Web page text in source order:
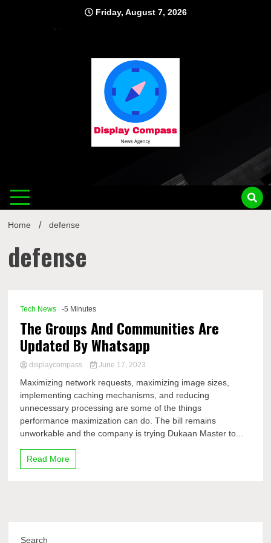
Friday, August 7, 2026
Home defense
defense
Tech News -5 Minutes
The Groups And Communities Are
Updated By Whatsapp
displaycompass June 17, 2023
Maximizing network requests, maximizing image sizes,
implementing caching mechanisms, and reducing
unnecessary processing are some of the things
performance maximization can do. The bill remains
unworkable and the company is trying Dukaan Master to...
Read More
Search